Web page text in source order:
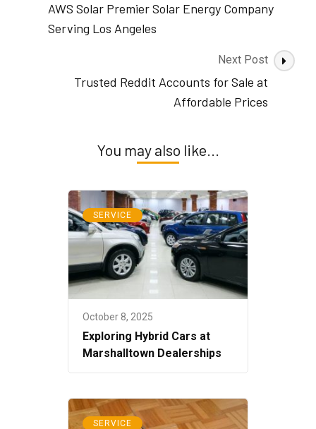
Navigation
AWS Solar Premier Solar Energy Company
Serving Los Angeles
Next Post
Trusted Reddit Accounts for Sale at
Affordable Prices
You may also like...
SERVICE
October 8, 2025
Exploring Hybrid Cars at
Marshalltown Dealerships
SERVICE